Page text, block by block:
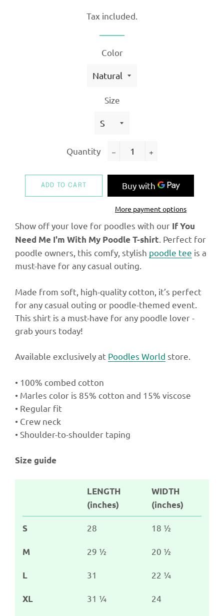
Tax included.
Color
Size
Quantity
ADD TO CART
More payment options
Show off your love for poodles with our If You
Need Me I'm With My Poodle T-shirt . Perfect for
poodle owners, this comfy, stylish poodle tee is a
must-have for any casual outing.
Made from soft, high-quality cotton, it’s perfect
for any casual outing or poodle-themed event.
This shirt is a must-have for any poodle lover -
grab yours today!
Available exclusively at Poodles World store.
• 100% combed cotton
• Marles color is 85% cotton and 15% viscose
• Regular fit
• Crew neck
• Shoulder-to-shoulder taping
Size guide
LENGTH
(inches)
WIDTH
(inches)
S 28 18 ½
M 29 ½ 20 ½
L 31 22 ¼
XL 31 ¼ 24